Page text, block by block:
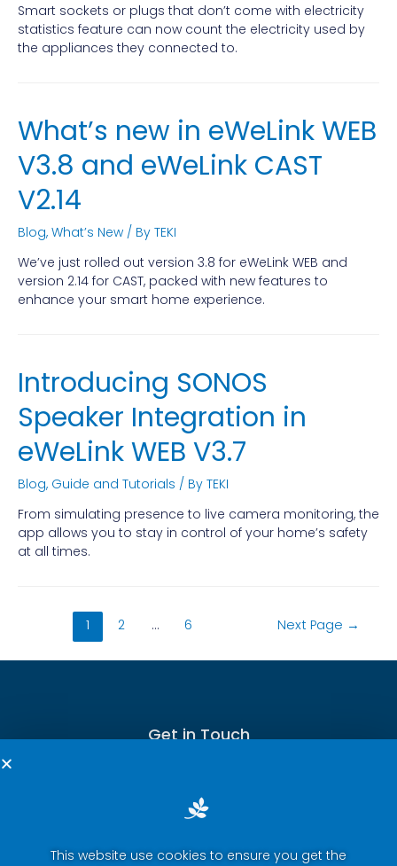
Smart sockets or plugs that don’t come with electricity
statistics feature can now count the electricity used by
the appliances they connected to.
What’s new in eWeLink WEB
V3.8 and eWeLink CAST
V2.14
Blog, What’s New / By TEKI
We’ve just rolled out version 3.8 for eWeLink WEB and
version 2.14 for CAST, packed with new features to
enhance your smart home experience.
Introducing SONOS
Speaker Integration in
eWeLink WEB V3.7
Blog, Guide and Tutorials / By TEKI
From simulating presence to live camera monitoring, the
app allows you to stay in control of your home’s safety
at all times.
1 2 … 6 Next Page →
Get in Touch
Terms of Service
This website use cookies to ensure you get the